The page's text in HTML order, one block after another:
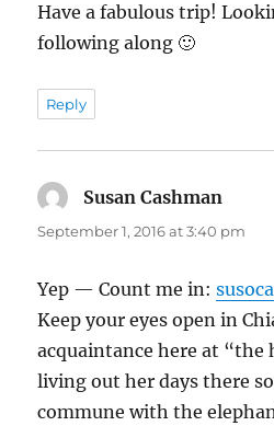
Have a fabulous trip!
following along 🙂
Reply
Susan Cashman
September 1, 2016 at 3:40 pm
Yep — Count me in:
Keep your eyes open in
acquaintance here at “the
living out her days there
commune with the